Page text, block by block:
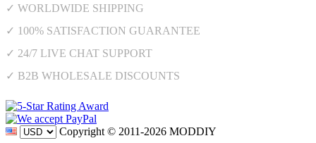
✓ WORLDWIDE SHIPPING
✓ 100% SATISFACTION GUARANTEE
✓ 24/7 LIVE CHAT SUPPORT
✓ B2B WHOLESALE DISCOUNTS
Copyright © 2011-2026 MODDIY